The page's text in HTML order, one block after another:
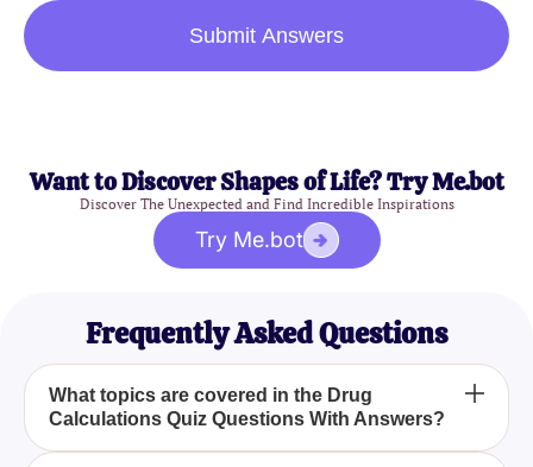
Submit Answers
Want to Discover Shapes of Life? Try Me.bot
Discover The Unexpected and Find Incredible Inspirations
Try Me.bot
Frequently Asked Questions
What topics are covered in the Drug
Calculations Quiz Questions With Answers?